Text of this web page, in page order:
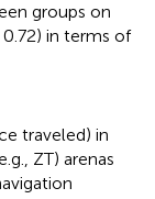
groups on
in terms of
traveled) in
ZT) arenas